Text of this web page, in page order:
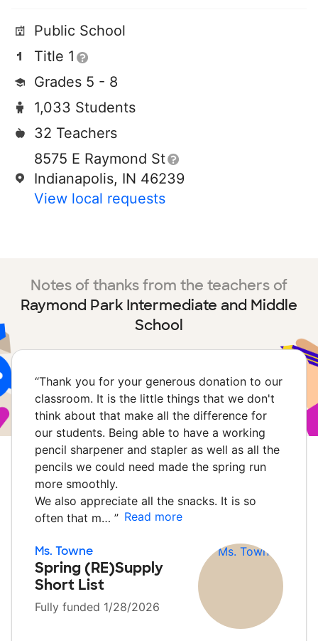
Public School
Title 1
Grades 5 - 8
1,033 Students
32 Teachers
8575 E Raymond St
Indianapolis, IN 46239
View local requests
Notes of thanks from the teachers of
Raymond Park Intermediate and Middle
School
“Thank you for your generous donation to our
classroom. It is the little things that we don't
think about that make all the difference for
our students. Being able to have a working
pencil sharpener and stapler as well as all the
pencils we could need made the spring run
more smoothly.
We also appreciate all the snacks. It is so
often that m… ” Read more
Ms. Towne
Spring (RE)Supply
Short List
Fully funded 1/28/2026